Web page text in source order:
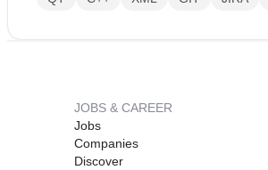
JOBS & CAREER
Jobs
Companies
Discover